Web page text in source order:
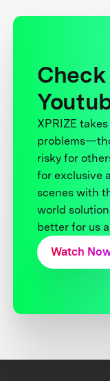
Check
XPRIZE
risky for
for exclusive
scenes with
world
better for us
Watch